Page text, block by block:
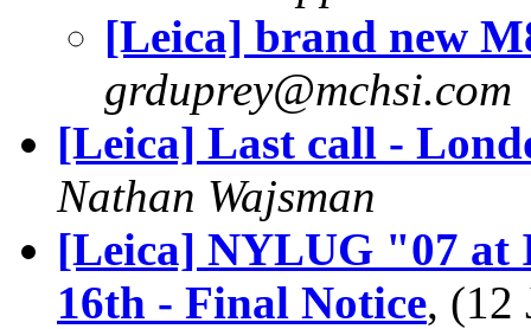
[Leica] brand new
grduprey@mchsi.com
[Leica] Last call -
Nathan Wajsman
[Leica] NYLUG "07 at
16th - Final Notice, (12